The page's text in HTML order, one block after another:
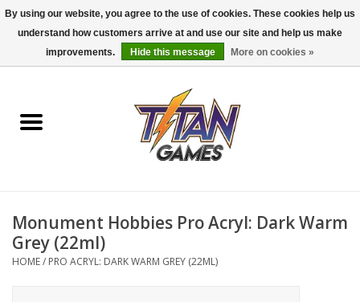
0 Items - $0.00
Dungeons & Dragons
Accessories
Board Games
Monument Hobbies Pro Acryl: Dark Warm
Grey (22ml)
HOME/ PRO ACRYL: DARK WARM GREY (22ML)
By using our website, you agree to the use of cookies. These cookies help us
understand how customers arrive at and use our site and help us make
improvements.
Hide this message More on cookies »